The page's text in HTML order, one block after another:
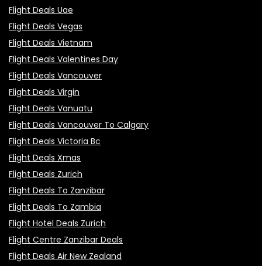
Flight Deals Uae
Flight Deals Vegas
Flight Deals Vietnam
Flight Deals Valentines Day
Flight Deals Vancouver
Flight Deals Virgin
Flight Deals Vanuatu
Flight Deals Vancouver To Calgary
Flight Deals Victoria Bc
Flight Deals Xmas
Flight Deals Zurich
Flight Deals To Zanzibar
Flight Deals To Zambia
Flight Hotel Deals Zurich
Flight Centre Zanzibar Deals
Flight Deals Air New Zealand